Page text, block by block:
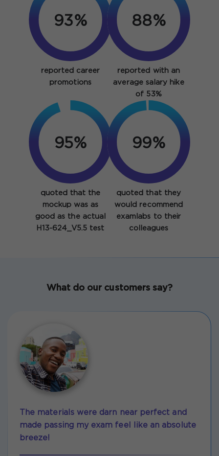
93%
reported career
promotions
88%
reported with an
average salary hike
of 53%
95%
quoted that the
mockup was as
good as the actual
H13-624_V5.5 test
99%
quoted that they
would recommend
examlabs to their
colleagues
What do our customers say?
The materials were darn near perfect and
made passing my exam feel like an absolute
breeze!